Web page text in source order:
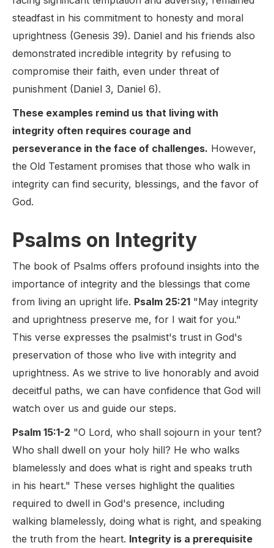
steadfast in his commitment to honesty and moral
uprightness (Genesis 39). Daniel and his friends also
demonstrated incredible integrity by refusing to
compromise their faith, even under threat of
punishment (Daniel 3, Daniel 6).
These examples remind us that living with
integrity often requires courage and
perseverance in the face of challenges. However,
the Old Testament promises that those who walk in
integrity can find security, blessings, and the favor of
God.
Psalms on Integrity
The book of Psalms offers profound insights into the
importance of integrity and the blessings that come
from living an upright life. Psalm 25:21 "May integrity
and uprightness preserve me, for I wait for you."
This verse expresses the psalmist's trust in God's
preservation of those who live with integrity and
uprightness. As we strive to live honorably and avoid
deceitful paths, we can have confidence that God will
watch over us and guide our steps.
Psalm 15:1-2 "O Lord, who shall sojourn in your tent?
Who shall dwell on your holy hill? He who walks
blamelessly and does what is right and speaks truth
in his heart." These verses highlight the qualities
required to dwell in God's presence, including
walking blamelessly, doing what is right, and speaking
the truth from the heart. Integrity is a prerequisite